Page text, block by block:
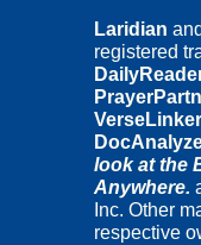
Laridian and
registered
VerseLinker
look at the
Anywhere.
Inc. Other
respective